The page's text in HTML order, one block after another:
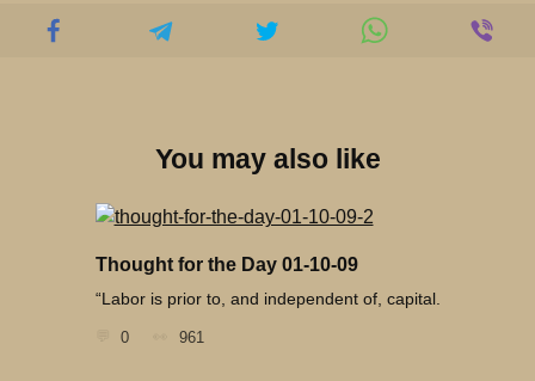
You may also like
Thought for the Day 01-10-09
“Labor is prior to, and independent of, capital.
0 961